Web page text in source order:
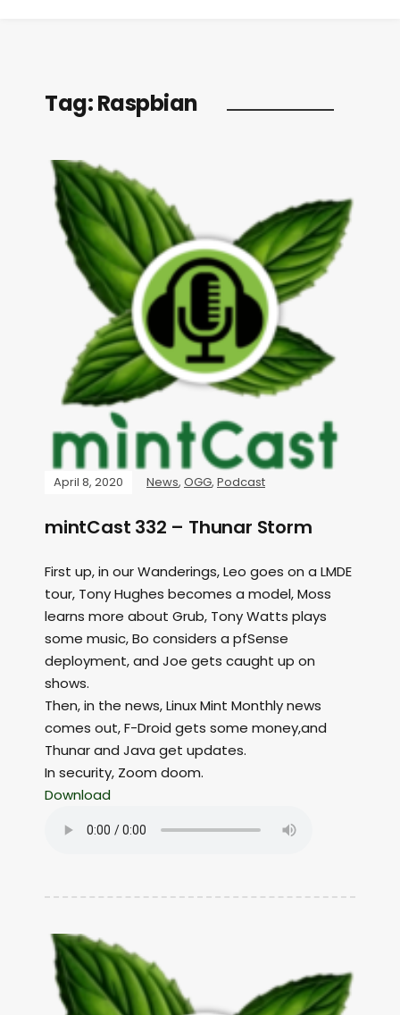
Tag:Raspbian
April 8, 2020 News, OGG, Podcast
mintCast 332 – Thunar Storm
First up, in our Wanderings, Leo goes on a LMDE
tour, Tony Hughes becomes a model, Moss
learns more about Grub, Tony Watts plays
some music, Bo considers a pfSense
deployment, and Joe gets caught up on
shows.
Then, in the news, Linux Mint Monthly news
comes out, F-Droid gets some money,and
Thunar and Java get updates.
In security, Zoom doom.
Download